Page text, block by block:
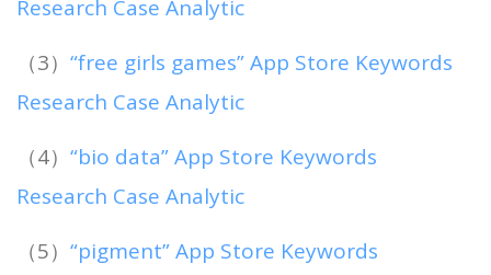
Research Case Analytic
（3） “free girls games” App Store Keywords
Research Case Analytic
（4） “bio data” App Store Keywords
Research Case Analytic
（5） “pigment” App Store Keywords